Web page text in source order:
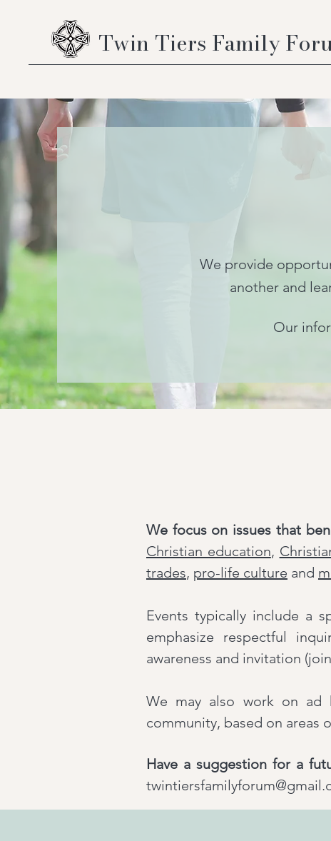
Twin Tiers Family
We provide
another and
Our
We focus on issues that
Christian education,
trades, pro-life culture and
Events typically include a
emphasize respectful
awareness and invitation
We may also work on ad
community, based on areas
Have a suggestion for a